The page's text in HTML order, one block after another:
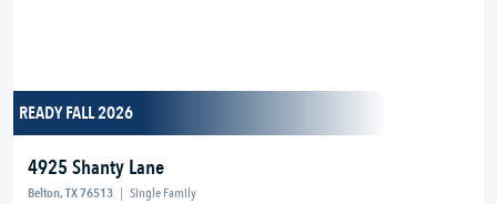
READY FALL 2026
4925 Shanty Lane
Belton, TX 76513 | Single Family